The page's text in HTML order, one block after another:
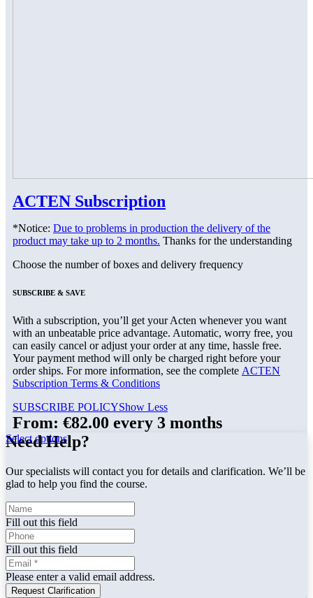
ACTEN Subscription
*Notice: Due to problems in production the delivery of the
product may take up to 2 months. Thanks for the understanding
Choose the number of boxes and delivery frequency
SUBSCRIBE & SAVE
With a subscription, you’ll get your Acten whenever you want
with an unbeatable price advantage. Automatic, worry free, you
can easily cancel or adjust your order at any time, hassle free.
Your payment method will only be charged right before your
order ships. For more information, see the complete ACTEN
Subscription Terms & Conditions
SUBSCRIBE POLICYShow Less
From: €82.00 every 3 months
Select options
Need Help?
Our specialists will contact you for details and clarification. We’ll be
glad to help you find the course.
Fill out this field
Fill out this field
Please enter a valid email address.
Request Clarification